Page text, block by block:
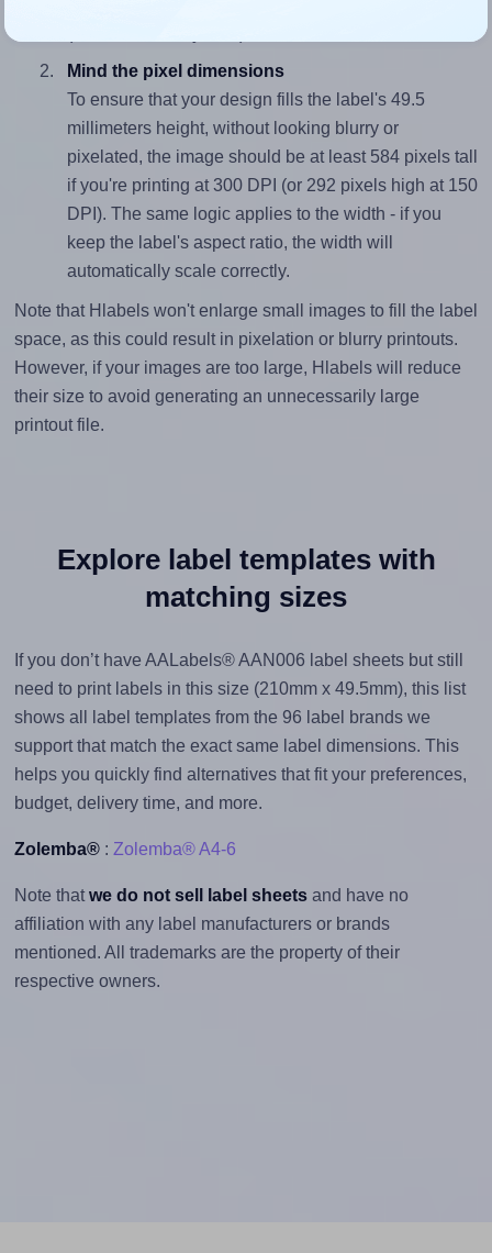
Mind the pixel dimensions
To ensure that your design fills the label's 49.5
millimeters height, without looking blurry or
pixelated, the image should be at least 584 pixels tall
if you're printing at 300 DPI (or 292 pixels high at 150
DPI). The same logic applies to the width - if you
keep the label's aspect ratio, the width will
automatically scale correctly.
Note that Hlabels won't enlarge small images to fill the label
space, as this could result in pixelation or blurry printouts.
However, if your images are too large, Hlabels will reduce
their size to avoid generating an unnecessarily large
printout file.
Explore label templates with
matching sizes
If you don’t have AALabels® AAN006 label sheets but still
need to print labels in this size (210mm x 49.5mm), this list
shows all label templates from the 96 label brands we
support that match the exact same label dimensions. This
helps you quickly find alternatives that fit your preferences,
budget, delivery time, and more.
Zolemba®: Zolemba® A4-6
Note that we do not sell label sheetsand have no
affiliation with any label manufacturers or brands
mentioned. All trademarks are the property of their
respective owners.